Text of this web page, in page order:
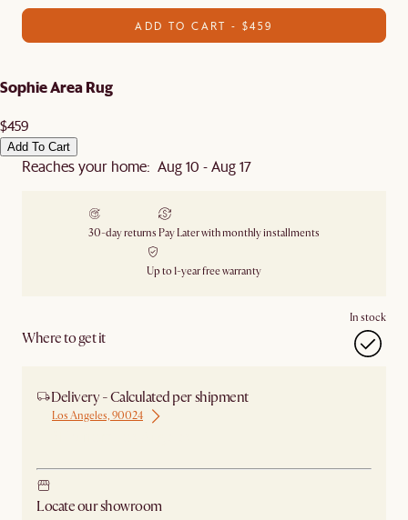
ADD TO CART - $459
Sophie Area Rug
$459
Add To Cart
Reaches your home: Aug 10 - Aug 17
30-day returns Pay Later with monthly installments
Up to 1-year free warranty
Where to get it
In stock
Delivery - Calculated per shipment
Los Angeles, 90024
Locate our showroom